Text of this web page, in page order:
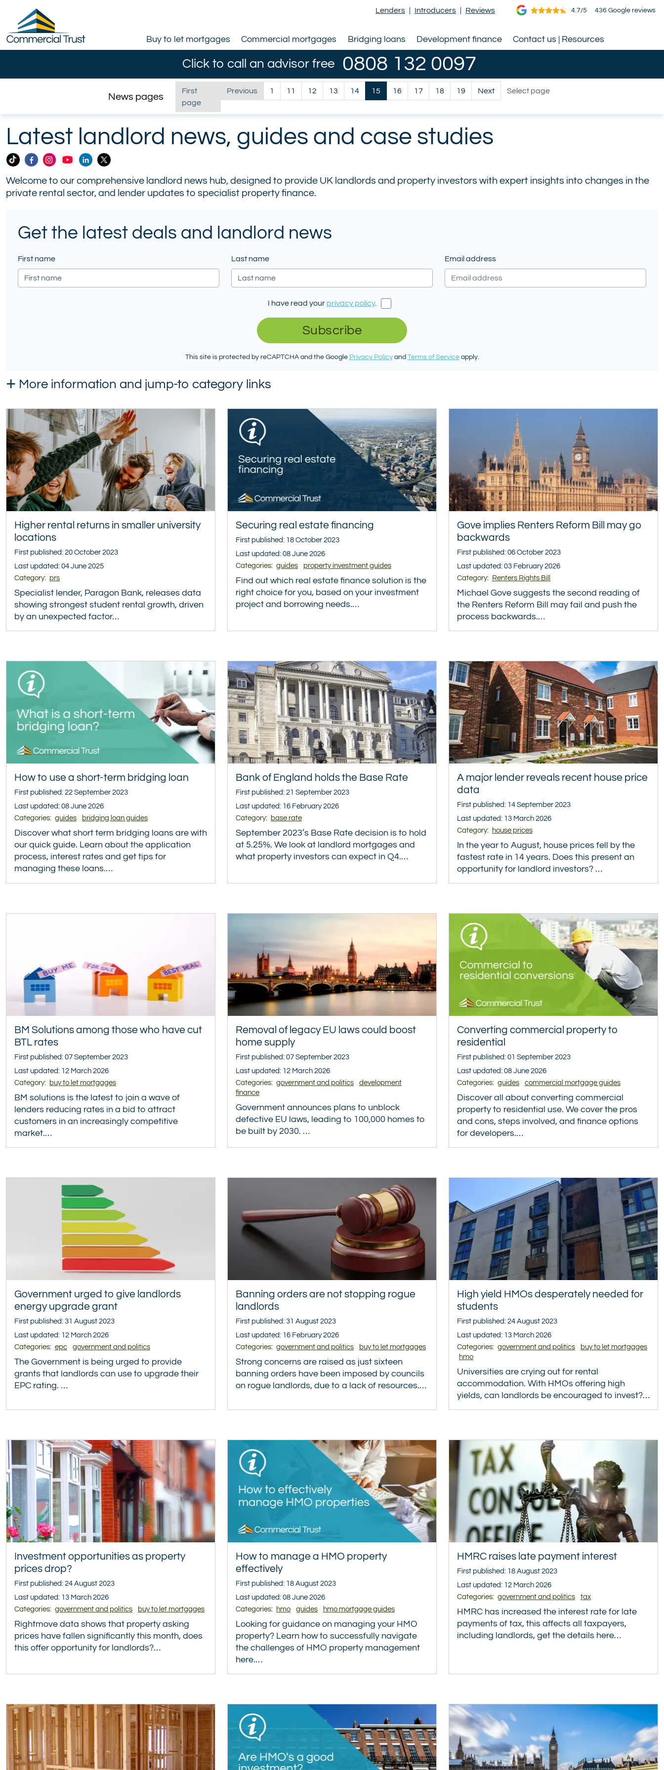
Lenders | Introducers | Reviews 4.7/5 436 Google reviews
Buy to let mortgages Commercial mortgages Bridging loans Development finance Contact us | Resources
Click to call an advisor free 0808 132 0097
Latest landlord news, guides and case studies
Commercial
Ltd
on
Commercial
Ltd
on
Commercial
Ltd
on
Commercial
Ltd
on
Commercial
Ltd
on
Commercial
Ltd
on
Twitter)
Welcome to our comprehensive landlord news hub, designed to provide UK landlords and property investors with expert insights into changes in the
private rental sector, and lender updates to specialist property finance.
Get the latest deals and landlord news
First name Last name Email address
I have read your privacy policy.
Subscribe
This site is protected by reCAPTCHA and the Google Privacy Policyand Terms of Serviceapply.
+ More information and jump-to category links
News pages
First
page
Previous 1 11 12 13 14 15 16 17 18 19 Next Select page
Higher rental returns in smaller university
locations
First published: 20 October 2023
Last updated: 04 June 2025
Category: prs
Specialist lender, Paragon Bank, releases data
showing strongest student rental growth, driven
by an unexpected factor…
Securing real estate financing
First published: 18 October 2023
Last updated: 08 June 2026
Categories: guides property investment guides
Find out which real estate finance solution is the
right choice for you, based on your investment
project and borrowing needs.…
Gove implies Renters Reform Bill may go
backwards
First published: 06 October 2023
Last updated: 03 February 2026
Category: Renters Rights Bill
Michael Gove suggests the second reading of
the Renters Reform Bill may fail and push the
process backwards.…
How to use a short-term bridging loan
First published: 22 September 2023
Last updated: 08 June 2026
Categories: guides bridging loan guides
Discover what short term bridging loans are with
our quick guide. Learn about the application
process, interest rates and get tips for
managing these loans.…
Bank of England holds the Base Rate
First published: 21 September 2023
Last updated: 16 February 2026
Category: base rate
September 2023’s Base Rate decision is to hold
at 5.25%. We look at landlord mortgages and
what property investors can expect in Q4.…
A major lender reveals recent house price
data
First published: 14 September 2023
Last updated: 13 March 2026
Category: house prices
In the year to August, house prices fell by the
fastest rate in 14 years. Does this present an
opportunity for landlord investors? …
BM Solutions among those who have cut
BTL rates
First published: 07 September 2023
Last updated: 12 March 2026
Category: buy to let mortgages
BM solutions is the latest to join a wave of
lenders reducing rates in a bid to attract
customers in an increasingly competitive
market.…
Removal of legacy EU laws could boost
home supply
First published: 07 September 2023
Last updated: 12 March 2026
Categories: government and politics
development
finance
Government announces plans to unblock
defective EU laws, leading to 100,000 homes to
be built by 2030. …
Converting commercial property to
residential
First published: 01 September 2023
Last updated: 08 June 2026
Categories: guides commercial mortgage guides
Discover all about converting commercial
property to residential use. We cover the pros
and cons, steps involved, and finance options
for developers.…
Government urged to give landlords
energy upgrade grant
First published: 31 August 2023
Last updated: 12 March 2026
Categories: epc government and politics
The Government is being urged to provide
grants that landlords can use to upgrade their
EPC rating. …
Banning orders are not stopping rogue
landlords
First published: 31 August 2023
Last updated: 16 February 2026
Categories: government and politics buy to let mortgages
Strong concerns are raised as just sixteen
banning orders have been imposed by councils
on rogue landlords, due to a lack of resources.…
High yield HMOs desperately needed for
students
First published: 24 August 2023
Last updated: 13 March 2026
Categories: government and politics
buy to let mortgages
hmo
Universities are crying out for rental
accommodation. With HMOs offering high
yields, can landlords be encouraged to invest?…
Investment opportunities as property
prices drop?
First published: 24 August 2023
Last updated: 13 March 2026
Categories: government and politics buy to let mortgages
Rightmove data shows that property asking
prices have fallen significantly this month, does
this offer opportunity for landlords?…
How to manage a HMO property
effectively
First published: 18 August 2023
Last updated: 08 June 2026
Categories: hmo guides hmo mortgage guides
Looking for guidance on managing your HMO
property? Learn how to successfully navigate
the challenges of HMO property management
here.…
HMRC raises late payment interest
First published: 18 August 2023
Last updated: 12 March 2026
Categories: government and politics tax
HMRC has increased the interest rate for late
payments of tax, this affects all taxpayers,
including landlords, get the details here…